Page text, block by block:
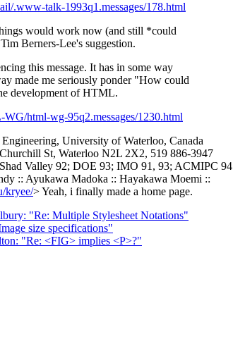
.www-talk-1993q1.messages/178.html
would work now (and still *could
Berners-Lee's suggestion.
this message. It has in some way
made me seriously ponder "How could
development of HTML.
html-wg-95q2.messages/1230.html
University of Waterloo, Canada
St, Waterloo N2L 2X2, 519 886-3947
Valley 92; DOE 93; IMO 91, 93; ACMIPC 94
:: Ayukawa Madoka :: Hayakawa Moemi ::
kryee/> Yeah, i finally made a home page.
"Re: Multiple Stylesheet Notations"
size specifications"
"Re: <FIG> implies <P>?"